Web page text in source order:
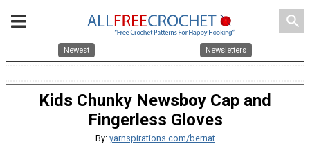
search
Newest Newsletters
Kids Chunky Newsboy Cap and
Fingerless Gloves
By: yarnspirations.com/bernat